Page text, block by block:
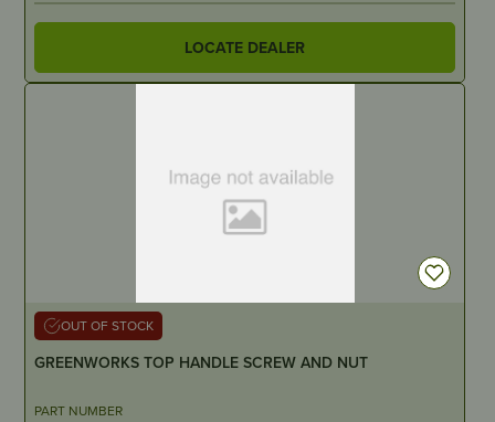
LOCATE DEALER
OUT OF STOCK
GREENWORKS TOP HANDLE SCREW AND NUT
PART NUMBER